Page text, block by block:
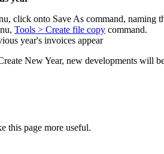
click onto Save As command, naming
Tools > Create file copy command.
year's invoices appear
New Year, new developments will
this page more useful.